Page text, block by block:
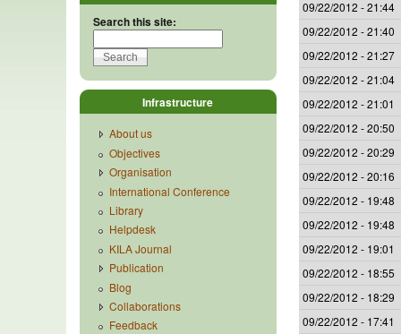
09/22/2012 - 21:44
09/22/2012 - 21:40
09/22/2012 - 21:27
09/22/2012 - 21:04
09/22/2012 - 21:01
09/22/2012 - 20:50
09/22/2012 - 20:29
09/22/2012 - 20:16
09/22/2012 - 19:48
09/22/2012 - 19:48
09/22/2012 - 19:01
09/22/2012 - 18:55
09/22/2012 - 18:29
09/22/2012 - 17:41
Search this site:
Infrastructure
About us
Objectives
Organisation
International Conference
Library
Helpdesk
KILA Journal
Publication
Blog
Collaborations
Feedback